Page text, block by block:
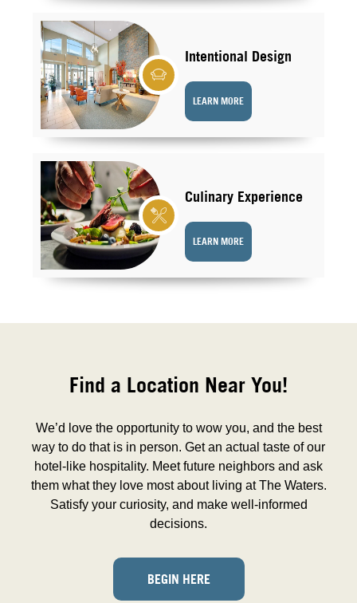
Intentional Design
LEARN MORE
Culinary Experience
LEARN MORE
Find a Location Near You!
We’d love the opportunity to wow you, and the best
way to do that is in person. Get an actual taste of our
hotel-like hospitality. Meet future neighbors and ask
them what they love most about living at The Waters.
Satisfy your curiosity, and make well-informed
decisions.
BEGIN HERE